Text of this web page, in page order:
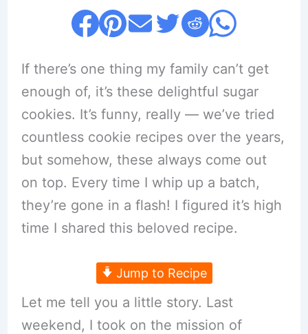
If there’s one thing my family can’t get
enough of, it’s these delightful sugar
cookies. It’s funny, really — we’ve tried
countless cookie recipes over the years,
but somehow, these always come out
on top. Every time I whip up a batch,
they’re gone in a flash! I figured it’s high
time I shared this beloved recipe.
Jump to Recipe
Let me tell you a little story. Last
weekend, I took on the mission of